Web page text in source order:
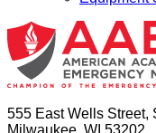
555 East Wells Street,
Milwaukee, WI 53202